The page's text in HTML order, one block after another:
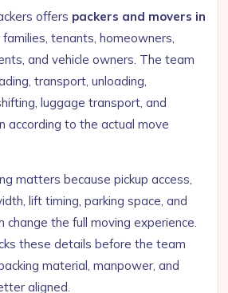
offers packers and movers in
families, tenants, homeowners,
and vehicle owners. The team
transport, unloading,
luggage transport, and
according to the actual move
matters because pickup access,
lift timing, parking space, and
change the full moving experience.
these details before the team
material, manpower, and
aligned.